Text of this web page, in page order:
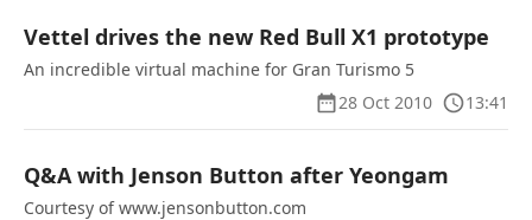
Vettel drives the new Red Bull X1 prototype
An incredible virtual machine for Gran Turismo 5
28 Oct 2010
13:41
Q&A with Jenson Button after Yeongam
Courtesy of www.jensonbutton.com